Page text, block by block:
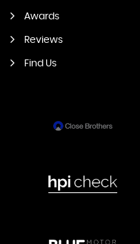
Awards
Reviews
Find Us